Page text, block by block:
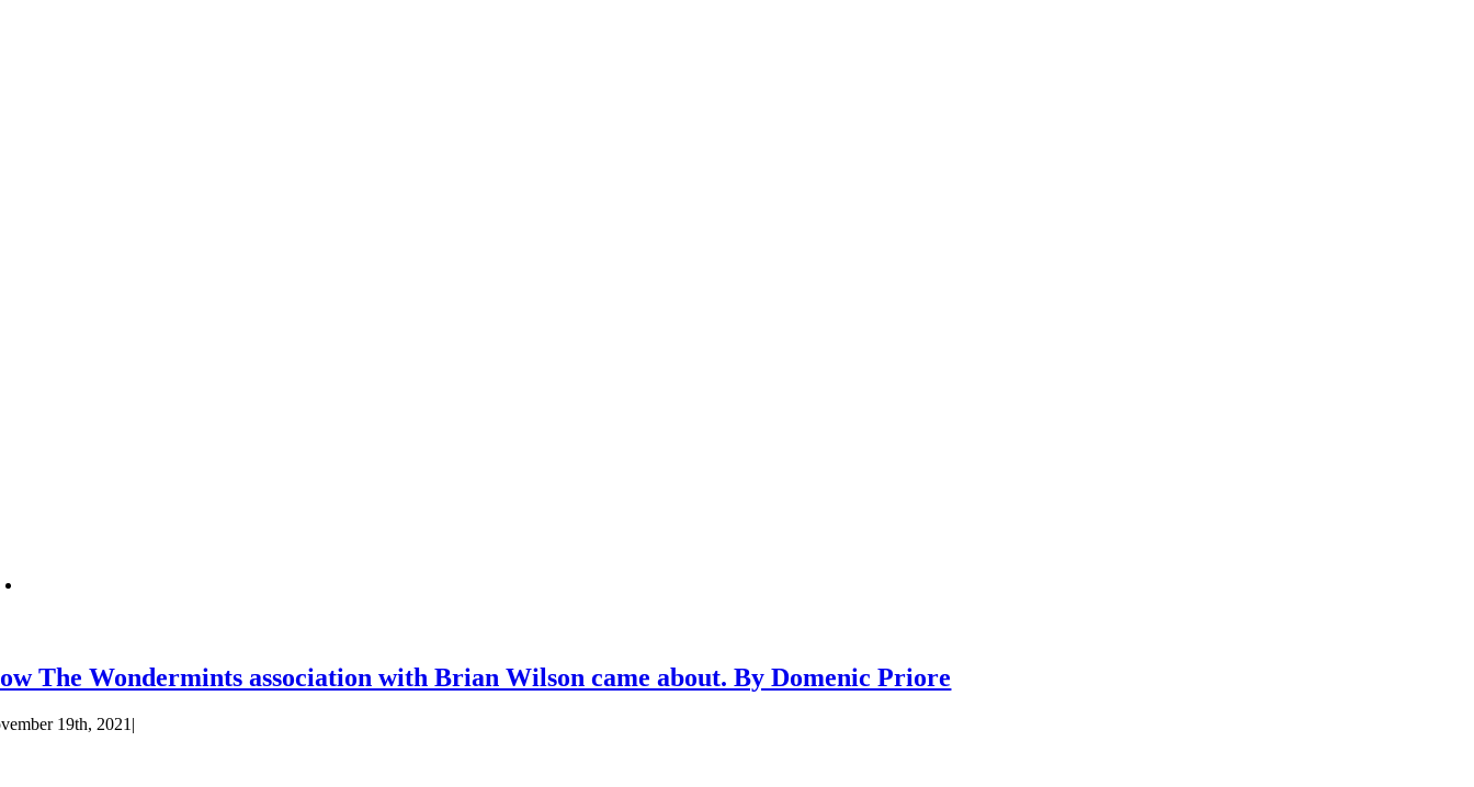
The Wondermints association with Brian Wilson came about. By Domenic Priore
19th, 2021 |